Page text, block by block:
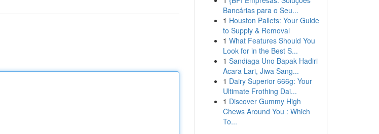
Bancárias para o Seu...
1 Houston Pallets: Your Guide
to Supply & Removal
1 What Features Should You
Look for in the Best S...
1 Sandiaga Uno Bapak Hadiri
Acara Lari, Jiwa Sang...
1 Dairy Superior 666g: Your
Ultimate Frothing Dai...
1 Discover Gummy High
Chews Around You : Which
To...